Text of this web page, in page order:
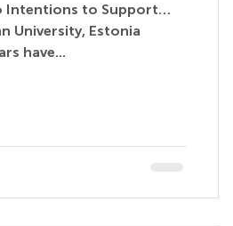
Intentions to Support…
University, Estonia
have...